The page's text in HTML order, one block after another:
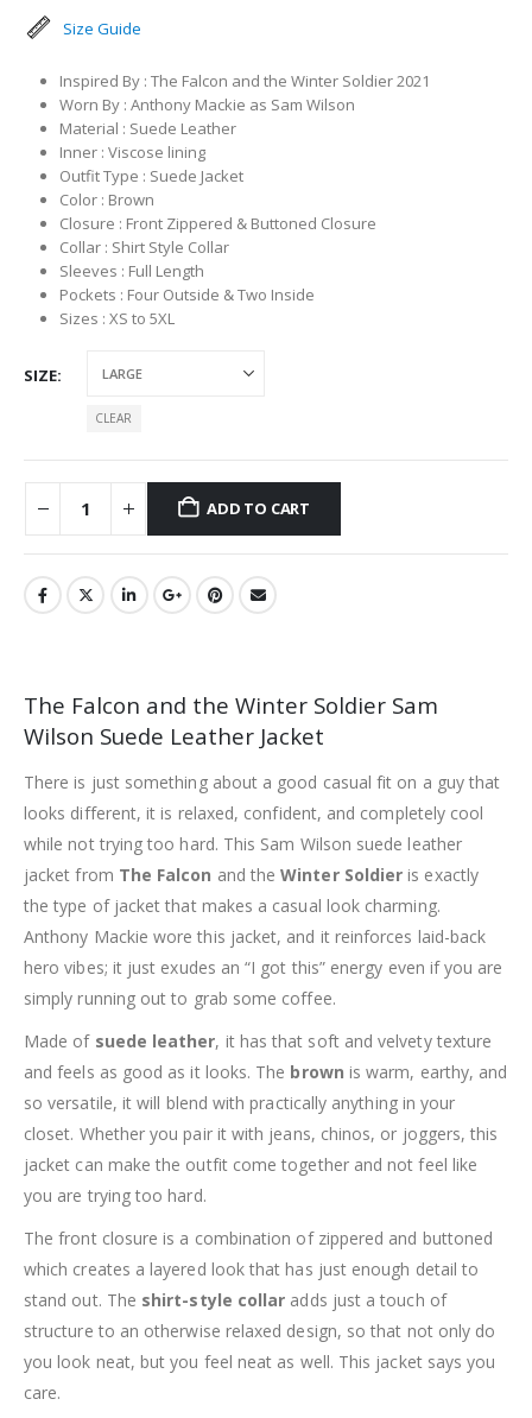
Size Guide
Inspired By : The Falcon and the Winter Soldier 2021
Worn By : Anthony Mackie as Sam Wilson
Material : Suede Leather
Inner : Viscose lining
Outfit Type : Suede Jacket
Color : Brown
Closure : Front Zippered & Buttoned Closure
Collar : Shirt Style Collar
Sleeves : Full Length
Pockets : Four Outside & Two Inside
Sizes : XS to 5XL
SIZE
CLEAR
ADD TO CART
The Falcon and the Winter Soldier Sam
Wilson Suede Leather Jacket
There is just something about a good casual fit on a guy that
looks different, it is relaxed, confident, and completely cool
while not trying too hard. This Sam Wilson suede leather
jacket from The Falcon and theWinter Soldier is exactly
the type of jacket that makes a casual look charming.
Anthony Mackie wore this jacket, and it reinforces laid-back
hero vibes; it just exudes an “I got this” energy even if you are
simply running out to grab some coffee.
Made of suede leather, it has that soft and velvety texture
and feels as good as it looks. The brown is warm, earthy, and
so versatile, it will blend with practically anything in your
closet. Whether you pair it with jeans, chinos, or joggers, this
jacket can make the outfit come together and not feel like
you are trying too hard.
The front closure is a combination of zippered and buttoned
which creates a layered look that has just enough detail to
stand out. The shirt-style collar adds just a touch of
structure to an otherwise relaxed design, so that not only do
you look neat, but you feel neat as well. This jacket says you
care.